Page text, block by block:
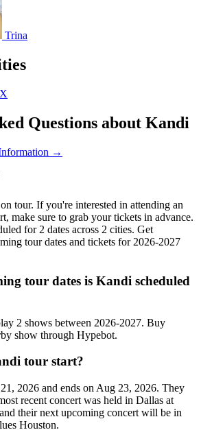
Trina
Questions about Kandi
→
tour. If you're interested in attending an
make sure to grab your tickets in advance.
for 2 dates across 2 cities. Get
tour dates and tickets for 2026-2027
tour dates is Kandi scheduled
2 shows between 2026-2027. Buy
show through Hypebot.
tour start?
2026 and ends on Aug 23, 2026. They
recent concert was held in Dallas at
their next upcoming concert will be in
Houston.